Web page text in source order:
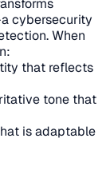
cybersecurity
When
that reflects
tone that
is adaptable